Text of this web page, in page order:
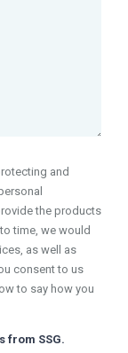
and
the products
time, we would
as well as
consent to us
to say how you
from SSG.